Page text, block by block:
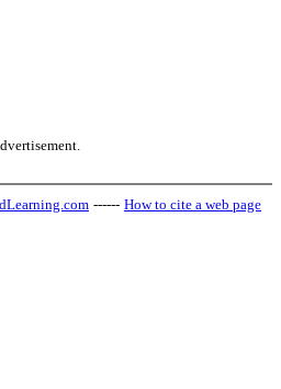
------ How to cite a web page